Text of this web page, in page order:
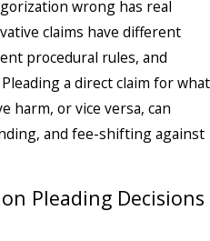
wrong has real
claims have different
procedural rules, and
a direct claim for what
harm, or vice versa, can
and fee-shifting against
Pleading Decisions